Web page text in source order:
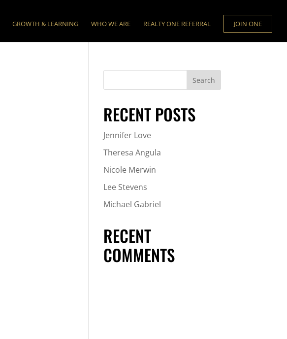
GROWTH & LEARNING WHO WE ARE REALTY ONE REFERRAL JOIN ONE
RECENT POSTS
Jennifer Love
Theresa Angula
Nicole Merwin
Lee Stevens
Michael Gabriel
RECENT
COMMENTS